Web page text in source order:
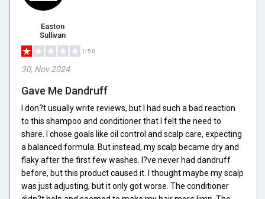
Easton
Sullivan
1/5.0
30, Nov 2024
Gave Me Dandruff
I don?t usually write reviews, but I had such a bad reaction
to this shampoo and conditioner that I felt the need to
share. I chose goals like oil control and scalp care, expecting
a balanced formula. But instead, my scalp became dry and
flaky after the first few washes. I?ve never had dandruff
before, but this product caused it. I thought maybe my scalp
was just adjusting, but it only got worse. The conditioner